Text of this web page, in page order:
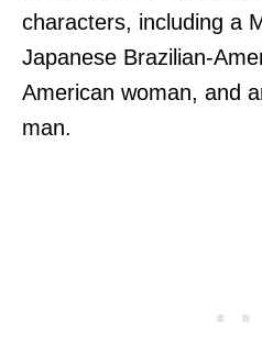
characters, including a
Japanese Brazilian-
American woman, and
man.